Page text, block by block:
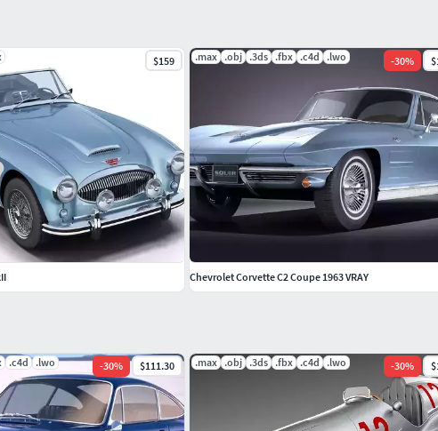
.c4d .lwo -30% $111.30 .max .obj .3ds .fbx .c4d .lwo -30%
$159 .max .obj .3ds .fbx .c4d .lwo -30%
Chevrolet Corvette C2 Coupe 1963 VRAY